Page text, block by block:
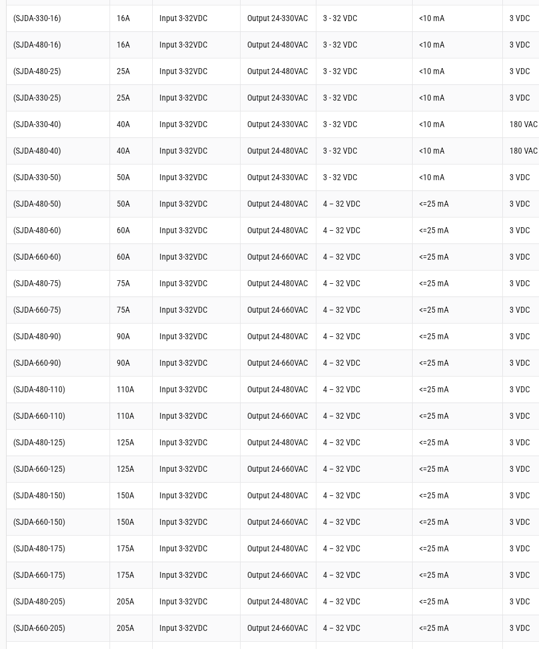
(SJDA-330-16) 16A Input 3-32VDC Output 24-330VAC 3 - 32 VDC <10 mA 3 VDC
(SJDA-480-16) 16A Input 3-32VDC Output 24-480VAC 3 - 32 VDC <10 mA 3 VDC
(SJDA-480-25) 25A Input 3-32VDC Output 24-480VAC 3 - 32 VDC <10 mA 3 VDC
(SJDA-330-25) 25A Input 3-32VDC Output 24-330VAC 3 - 32 VDC <10 mA 3 VDC
(SJDA-330-40) 40A Input 3-32VDC Output 24-330VAC 3 - 32 VDC <10 mA 180 VAC
(SJDA-480-40) 40A Input 3-32VDC Output 24-480VAC 3 - 32 VDC <10 mA 180 VAC
(SJDA-330-50) 50A Input 3-32VDC Output 24-330VAC 3 - 32 VDC <10 mA 3 VDC
(SJDA-480-50) 50A Input 3-32VDC Output 24-480VAC 4 – 32 VDC <=25 mA 3 VDC
(SJDA-480-60) 60A Input 3-32VDC Output 24-480VAC 4 – 32 VDC <=25 mA 3 VDC
(SJDA-660-60) 60A Input 3-32VDC Output 24-660VAC 4 – 32 VDC <=25 mA 3 VDC
(SJDA-480-75) 75A Input 3-32VDC Output 24-480VAC 4 – 32 VDC <=25 mA 3 VDC
(SJDA-660-75) 75A Input 3-32VDC Output 24-660VAC 4 – 32 VDC <=25 mA 3 VDC
(SJDA-480-90) 90A Input 3-32VDC Output 24-480VAC 4 – 32 VDC <=25 mA 3 VDC
(SJDA-660-90) 90A Input 3-32VDC Output 24-660VAC 4 – 32 VDC <=25 mA 3 VDC
(SJDA-480-110) 110A Input 3-32VDC Output 24-480VAC 4 – 32 VDC <=25 mA 3 VDC
(SJDA-660-110) 110A Input 3-32VDC Output 24-660VAC 4 – 32 VDC <=25 mA 3 VDC
(SJDA-480-125) 125A Input 3-32VDC Output 24-480VAC 4 – 32 VDC <=25 mA 3 VDC
(SJDA-660-125) 125A Input 3-32VDC Output 24-660VAC 4 – 32 VDC <=25 mA 3 VDC
(SJDA-480-150) 150A Input 3-32VDC Output 24-480VAC 4 – 32 VDC <=25 mA 3 VDC
(SJDA-660-150) 150A Input 3-32VDC Output 24-660VAC 4 – 32 VDC <=25 mA 3 VDC
(SJDA-480-175) 175A Input 3-32VDC Output 24-480VAC 4 – 32 VDC <=25 mA 3 VDC
(SJDA-660-175) 175A Input 3-32VDC Output 24-660VAC 4 – 32 VDC <=25 mA 3 VDC
(SJDA-480-205) 205A Input 3-32VDC Output 24-480VAC 4 – 32 VDC <=25 mA 3 VDC
(SJDA-660-205) 205A Input 3-32VDC Output 24-660VAC 4 – 32 VDC <=25 mA 3 VDC